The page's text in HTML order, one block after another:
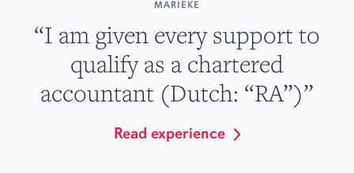
MARIEKE
“I am given every support to
qualify as a chartered
accountant (Dutch: “RA”)”
Read experience